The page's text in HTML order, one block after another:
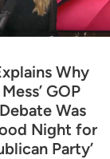
Why
GOP
Was
Night for
Party’